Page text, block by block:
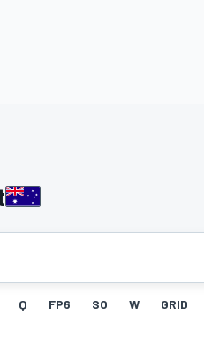
Q FP6 SO W GRID